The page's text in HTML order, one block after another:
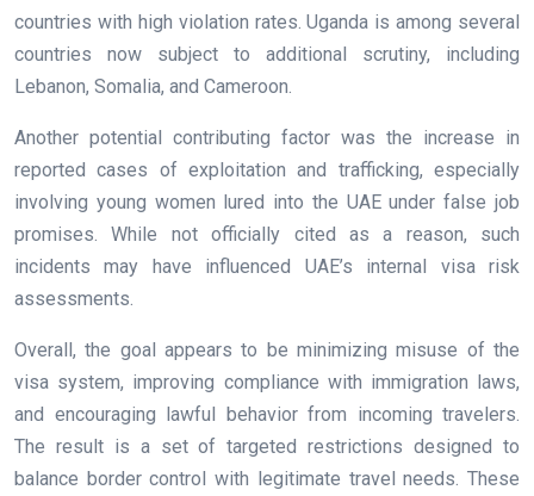
countries with high violation rates. Uganda is among several
countries now subject to additional scrutiny, including
Lebanon, Somalia, and Cameroon.
Another potential contributing factor was the increase in
reported cases of exploitation and trafficking, especially
involving young women lured into the UAE under false job
promises. While not officially cited as a reason, such
incidents may have influenced UAE’s internal visa risk
assessments.
Overall, the goal appears to be minimizing misuse of the
visa system, improving compliance with immigration laws,
and encouraging lawful behavior from incoming travelers.
The result is a set of targeted restrictions designed to
balance border control with legitimate travel needs. These